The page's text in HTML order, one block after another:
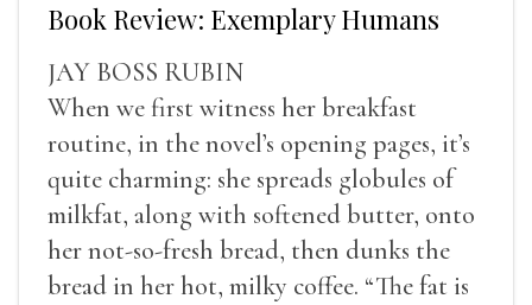
Book Review: Exemplary Humans
JAY BOSS RUBIN
When we first witness her breakfast
routine, in the novel’s opening pages, it’s
quite charming: she spreads globules of
milkfat, along with softened butter, onto
her not-so-fresh bread, then dunks the
bread in her hot, milky coffee. “The fat is